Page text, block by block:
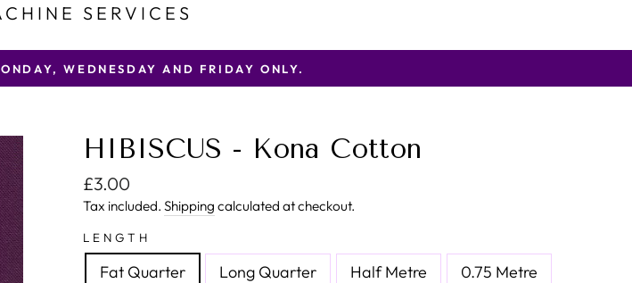
SERVICES
WEDNESDAY AND FRIDAY ONLY.
HIBISCUS - Kona Cotton
Regular price
£3.00
Tax included. Shipping calculated at checkout.
LENGTH
Fat Quarter Long Quarter Half Metre 0.75 Metre